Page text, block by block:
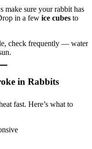
make sure your rabbit has
in a few ice cubes to
check frequently — water
in Rabbits
fast. Here’s what to